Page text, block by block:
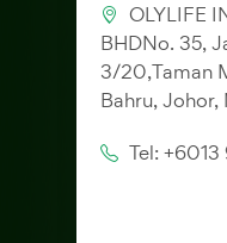
OLYLIFE
BHDNo. 35,
3/20,Taman
Bahru, Johor,
Tel: